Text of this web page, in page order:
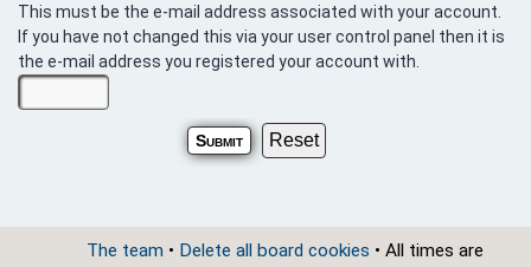
This must be the e-mail address associated with your account.
If you have not changed this via your user control panel then it is
the e-mail address you registered your account with.
The team • Delete all board cookies • All times are